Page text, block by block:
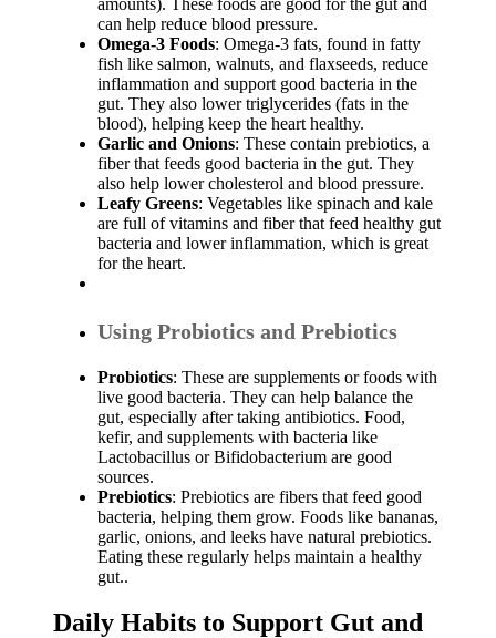
can help reduce blood pressure.
Omega-3 Foods: Omega-3 fats, found in fatty
fish like salmon, walnuts, and flaxseeds, reduce
inflammation and support good bacteria in the
gut. They also lower triglycerides (fats in the
blood), helping keep the heart healthy.
Garlic and Onions: These contain prebiotics, a
fiber that feeds good bacteria in the gut. They
also help lower cholesterol and blood pressure.
Leafy Greens: Vegetables like spinach and kale
are full of vitamins and fiber that feed healthy gut
bacteria and lower inflammation, which is great
for the heart.
Using Probiotics and Prebiotics
Probiotics: These are supplements or foods with
live good bacteria. They can help balance the
gut, especially after taking antibiotics. Food,
kefir, and supplements with bacteria like
Lactobacillus or Bifidobacterium are good
sources.
Prebiotics: Prebiotics are fibers that feed good
bacteria, helping them grow. Foods like bananas,
garlic, onions, and leeks have natural prebiotics.
Eating these regularly helps maintain a healthy
gut..
Daily Habits to Support Gut and